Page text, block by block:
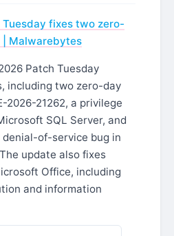
fixes two zero-
Malwarebytes
Patch Tuesday
including two zero-day
2026-21262, a privilege
SQL Server, and
denial-of-service bug in
update also fixes
Office, including
and information